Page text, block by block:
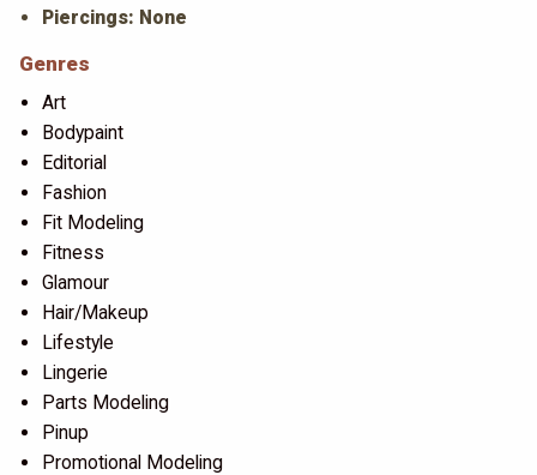
Piercings: None
Genres
Art
Bodypaint
Editorial
Fashion
Fit Modeling
Fitness
Glamour
Hair/Makeup
Lifestyle
Lingerie
Parts Modeling
Pinup
Promotional Modeling